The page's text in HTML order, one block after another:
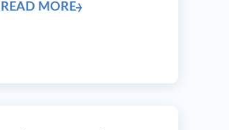
READ MORE